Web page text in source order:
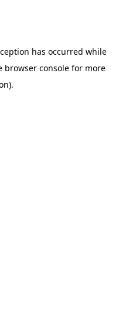
has occurred while
browser consolefor more